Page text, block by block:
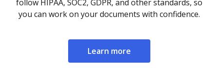
follow HIPAA, SOC2, GDPR, and other standards, so
you can work on your documents with confidence.
Learn more